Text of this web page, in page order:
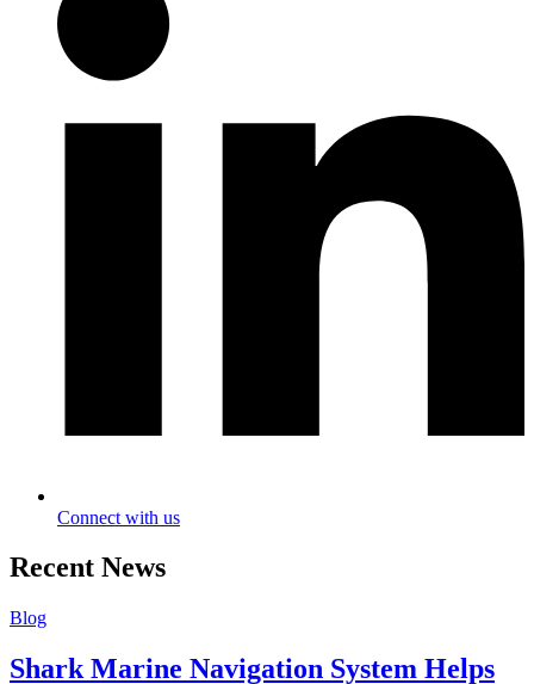
Connect with us
Recent News
Blog
Shark Marine Navigation System Helps